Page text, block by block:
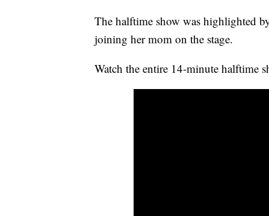
The halftime show was highlighted
joining her mom on the stage.
Watch the entire 14-minute halftime